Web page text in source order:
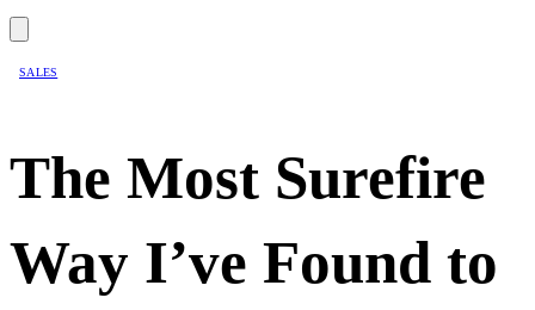
SALES
The Most Surefire
Way I’ve Found to